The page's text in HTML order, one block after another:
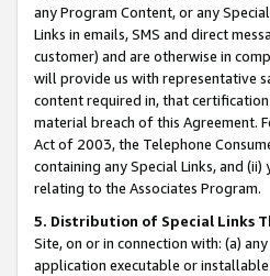
any Program Content, or any
Links in emails, SMS and direct
customer) and are otherwise in
will provide us with representative
content required in, that
material breach of this Agreement.
Act of 2003, the Telephone
containing any Special Links, and
relating to the Associates Program.
5. Distribution of Special Links
Site, on or in connection with: (a)
application executable or